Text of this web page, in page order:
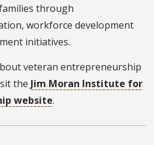
through
workforce development
initiatives.
veteran entrepreneurship
the Jim Moran Institute for
website.